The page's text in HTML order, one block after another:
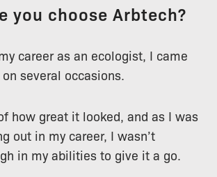
you choose Arbtech?
career as an ecologist, I came
several occasions.
how great it looked, and as I was
out in my career, I wasn’t
in my abilities to give it a go.